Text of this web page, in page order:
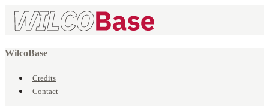
WilcoBase
Credits
Contact